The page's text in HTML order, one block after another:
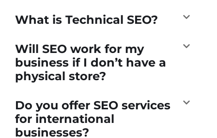
What is Technical SEO?
Will SEO work for my
business if I don’t have a
physical store?
Do you offer SEO services
for international
businesses?